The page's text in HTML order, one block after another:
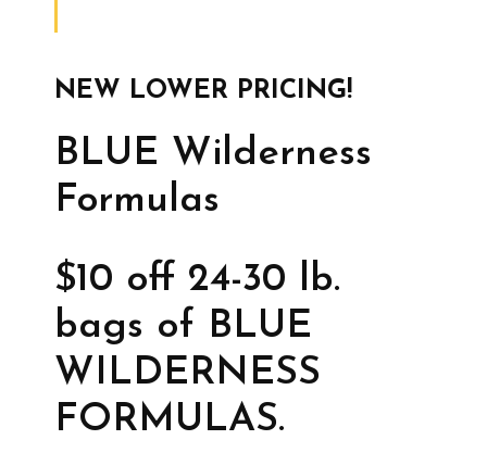
NEW LOWER PRICING!
BLUE Wilderness
Formulas
$10 off 24-30 lb.
bags of BLUE
WILDERNESS
FORMULAS.